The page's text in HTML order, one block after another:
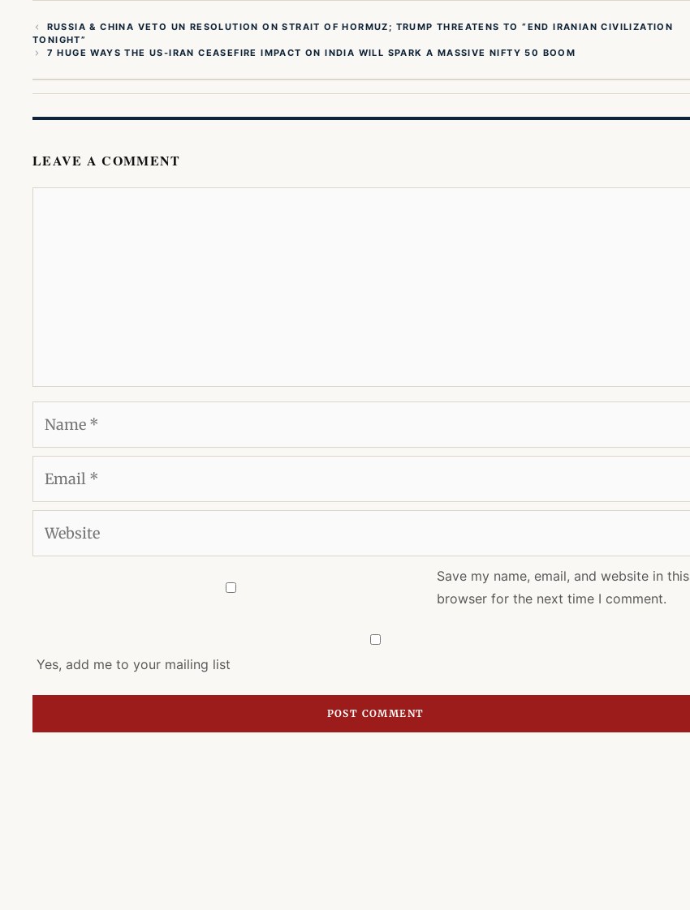
RUSSIA & CHINA VETO UN RESOLUTION ON STRAIT OF HORMUZ; TRUMP THREATENS TO “END IRANIAN CIVILIZATION
TONIGHT”
7 HUGE WAYS THE US-IRAN CEASEFIRE IMPACT ON INDIA WILL SPARK A MASSIVE NIFTY 50 BOOM
LEAVE A COMMENT
Save my name, email, and website in this
browser for the next time I comment.
Yes, add me to your mailing list